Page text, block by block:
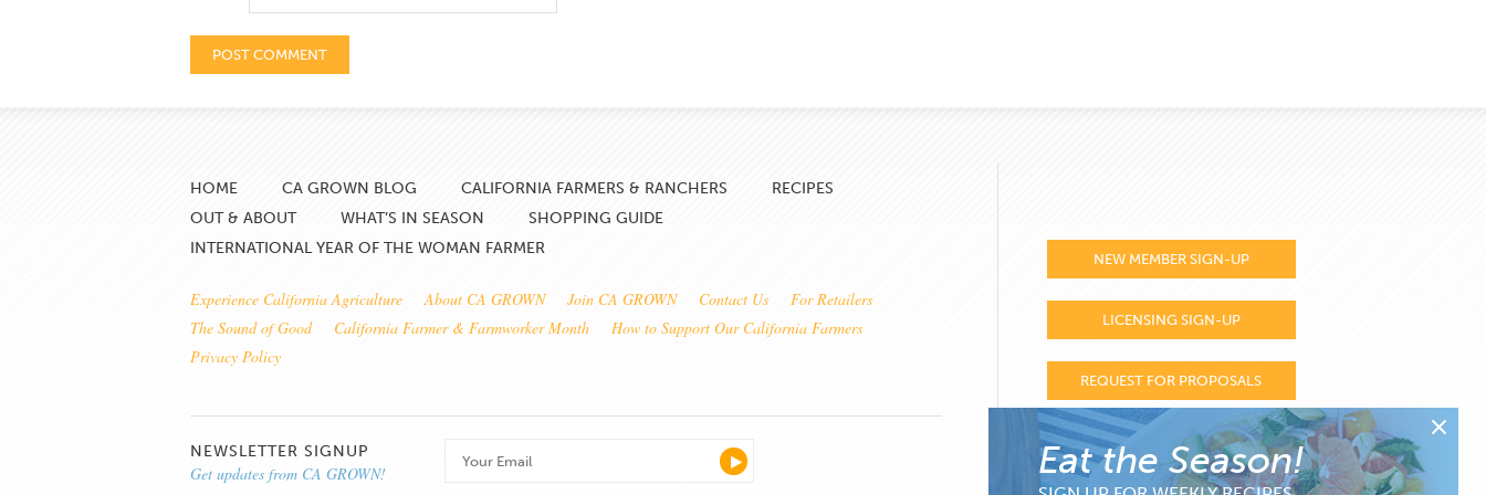
Eat the Season!
NEW MEMBER SIGN-UP
LICENSING SIGN-UP
REQUEST FOR PROPOSALS
HOME CA GROWN BLOG CALIFORNIA FARMERS & RANCHERS
RECIPES
OUT & ABOUT
WHAT’S IN SEASON
SHOPPING GUIDE
INTERNATIONAL YEAR OF THE WOMAN FARMER
Experience California Agriculture About CA GROWN Join CA GROWN Contact Us
For Retailers
The Sound of Good
California Farmer & Farmworker Month
How to Support Our California Farmers
Privacy Policy
NEWSLETTER SIGNUP
Get updates from CA GROWN!